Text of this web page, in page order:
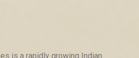
is a rapidly growing Indian